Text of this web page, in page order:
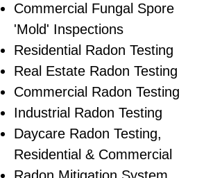
Commercial Fungal Spore
'Mold' Inspections
Residential Radon Testing
Real Estate Radon Testing
Commercial Radon Testing
Industrial Radon Testing
Daycare Radon Testing,
Residential & Commercial